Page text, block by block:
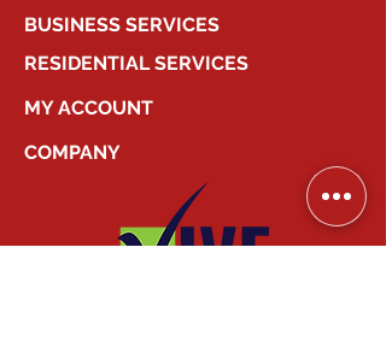
BUSINESS SERVICES
RESIDENTIAL SERVICES
MY ACCOUNT
COMPANY